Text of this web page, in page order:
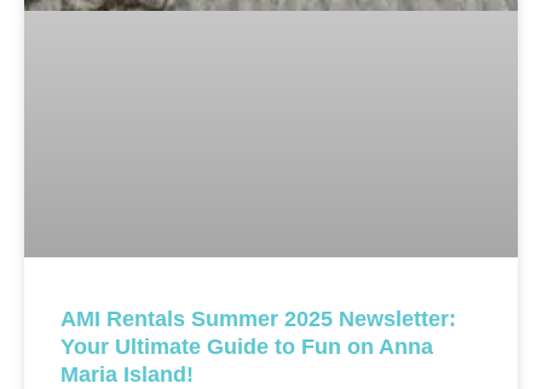
AMI Rentals Summer 2025 Newsletter:
Your Ultimate Guide to Fun on Anna
Maria Island!